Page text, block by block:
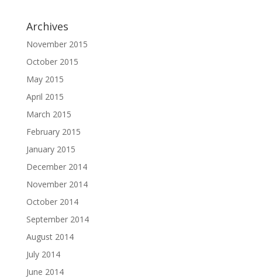
Archives
November 2015
October 2015
May 2015
April 2015
March 2015
February 2015
January 2015
December 2014
November 2014
October 2014
September 2014
August 2014
July 2014
June 2014